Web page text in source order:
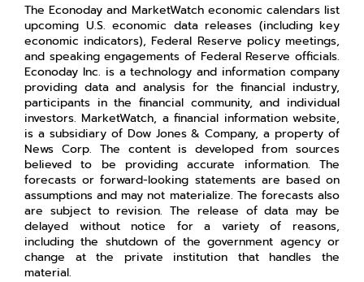
The Econoday and MarketWatch economic calendars list
upcoming U.S. economic data releases (including key
economic indicators), Federal Reserve policy meetings,
and speaking engagements of Federal Reserve officials.
Econoday Inc. is a technology and information company
providing data and analysis for the financial industry,
participants in the financial community, and individual
investors. MarketWatch, a financial information website,
is a subsidiary of Dow Jones & Company, a property of
News Corp. The content is developed from sources
believed to be providing accurate information. The
forecasts or forward-looking statements are based on
assumptions and may not materialize. The forecasts also
are subject to revision. The release of data may be
delayed without notice for a variety of reasons,
including the shutdown of the government agency or
change at the private institution that handles the
material.